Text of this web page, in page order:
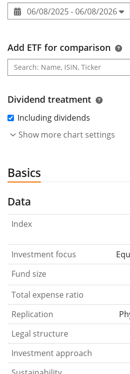
06/08/2025 - 06/08/2026
Add ETF for comparison
Dividend treatment
Including dividends
Show more chart settings
Basics
Data
Index
Investment focus
Fund size
Total expense ratio
Replication
Legal structure
Investment approach